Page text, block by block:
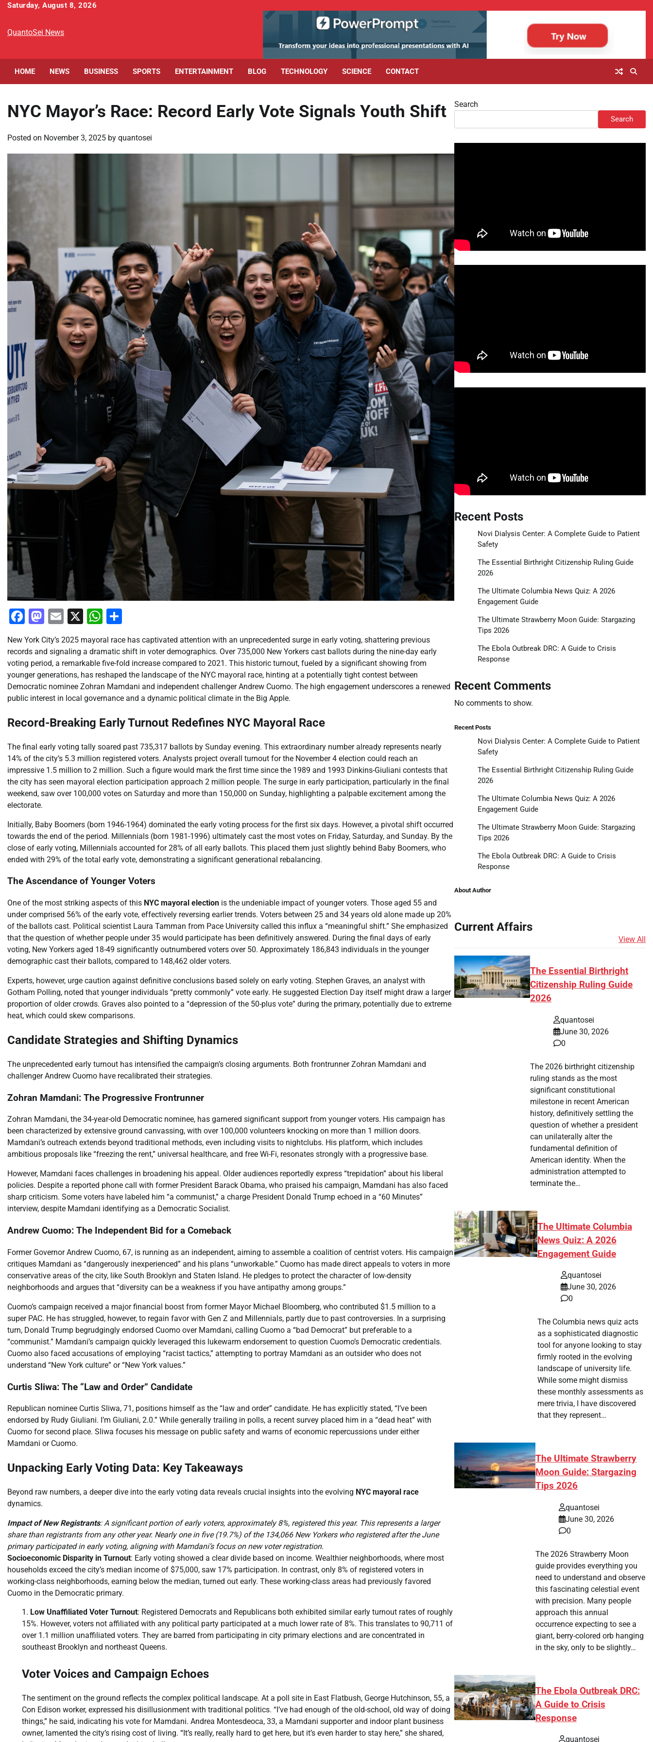
Skip
content
Saturday, August 8, 2026
QuantoSei News
HOME NEWS BUSINESS SPORTS ENTERTAINMENT BLOG TECHNOLOGY SCIENCE CONTACT
NYC Mayor’s Race: Record Early Vote Signals Youth Shift
Posted on November 3, 2025 by quantosei
Facebook
Mastodon
Email
X WhatsApp
New York City’s 2025 mayoral race has captivated attention with an unprecedented surge in early voting, shattering previous
records and signaling a dramatic shift in voter demographics. Over 735,000 New Yorkers cast ballots during the nine-day early
voting period, a remarkable five-fold increase compared to 2021. This historic turnout, fueled by a significant showing from
younger generations, has reshaped the landscape of the NYC mayoral race, hinting at a potentially tight contest between
Democratic nominee Zohran Mamdani and independent challenger Andrew Cuomo. The high engagement underscores a renewed
public interest in local governance and a dynamic political climate in the Big Apple.
Record-Breaking Early Turnout Redefines NYC Mayoral Race
The final early voting tally soared past 735,317 ballots by Sunday evening. This extraordinary number already represents nearly
14% of the city’s 5.3 million registered voters. Analysts project overall turnout for the November 4 election could reach an
impressive 1.5 million to 2 million. Such a figure would mark the first time since the 1989 and 1993 Dinkins-Giuliani contests that
the city has seen mayoral election participation approach 2 million people. The surge in early participation, particularly in the final
weekend, saw over 100,000 votes on Saturday and more than 150,000 on Sunday, highlighting a palpable excitement among the
electorate.
Initially, Baby Boomers (born 1946-1964) dominated the early voting process for the first six days. However, a pivotal shift occurred
towards the end of the period. Millennials (born 1981-1996) ultimately cast the most votes on Friday, Saturday, and Sunday. By the
close of early voting, Millennials accounted for 28% of all early ballots. This placed them just slightly behind Baby Boomers, who
ended with 29% of the total early vote, demonstrating a significant generational rebalancing.
The Ascendance of Younger Voters
One of the most striking aspects of this NYC mayoral election is the undeniable impact of younger voters. Those aged 55 and
under comprised 56% of the early vote, effectively reversing earlier trends. Voters between 25 and 34 years old alone made up 20%
of the ballots cast. Political scientist Laura Tamman from Pace University called this influx a “meaningful shift.” She emphasized
that the question of whether people under 35 would participate has been definitively answered. During the final days of early
voting, New Yorkers aged 18-49 significantly outnumbered voters over 50. Approximately 186,843 individuals in the younger
demographic cast their ballots, compared to 148,462 older voters.
Experts, however, urge caution against definitive conclusions based solely on early voting. Stephen Graves, an analyst with
Gotham Polling, noted that younger individuals “pretty commonly” vote early. He suggested Election Day itself might draw a larger
proportion of older crowds. Graves also pointed to a “depression of the 50-plus vote” during the primary, potentially due to extreme
heat, which could skew comparisons.
Candidate Strategies and Shifting Dynamics
The unprecedented early turnout has intensified the campaign’s closing arguments. Both frontrunner Zohran Mamdani and
challenger Andrew Cuomo have recalibrated their strategies.
Zohran Mamdani: The Progressive Frontrunner
Zohran Mamdani, the 34-year-old Democratic nominee, has garnered significant support from younger voters. His campaign has
been characterized by extensive ground canvassing, with over 100,000 volunteers knocking on more than 1 million doors.
Mamdani’s outreach extends beyond traditional methods, even including visits to nightclubs. His platform, which includes
ambitious proposals like “freezing the rent,” universal healthcare, and free Wi-Fi, resonates strongly with a progressive base.
However, Mamdani faces challenges in broadening his appeal. Older audiences reportedly express “trepidation” about his liberal
policies. Despite a reported phone call with former President Barack Obama, who praised his campaign, Mamdani has also faced
sharp criticism. Some voters have labeled him “a communist,” a charge President Donald Trump echoed in a “60 Minutes”
interview, despite Mamdani identifying as a Democratic Socialist.
Andrew Cuomo: The Independent Bid for a Comeback
Former Governor Andrew Cuomo, 67, is running as an independent, aiming to assemble a coalition of centrist voters. His campaign
critiques Mamdani as “dangerously inexperienced” and his plans “unworkable.” Cuomo has made direct appeals to voters in more
conservative areas of the city, like South Brooklyn and Staten Island. He pledges to protect the character of low-density
neighborhoods and argues that “diversity can be a weakness if you have antipathy among groups.”
Cuomo’s campaign received a major financial boost from former Mayor Michael Bloomberg, who contributed $1.5 million to a
super PAC. He has struggled, however, to regain favor with Gen Z and Millennials, partly due to past controversies. In a surprising
turn, Donald Trump begrudgingly endorsed Cuomo over Mamdani, calling Cuomo a “bad Democrat” but preferable to a
“communist.” Mamdani’s campaign quickly leveraged this lukewarm endorsement to question Cuomo’s Democratic credentials.
Cuomo also faced accusations of employing “racist tactics,” attempting to portray Mamdani as an outsider who does not
understand “New York culture” or “New York values.”
Curtis Sliwa: The “Law and Order” Candidate
Republican nominee Curtis Sliwa, 71, positions himself as the “law and order” candidate. He has explicitly stated, “I’ve been
endorsed by Rudy Giuliani. I’m Giuliani, 2.0.” While generally trailing in polls, a recent survey placed him in a “dead heat” with
Cuomo for second place. Sliwa focuses his message on public safety and warns of economic repercussions under either
Mamdani or Cuomo.
Unpacking Early Voting Data: Key Takeaways
Beyond raw numbers, a deeper dive into the early voting data reveals crucial insights into the evolving NYC mayoral race
dynamics.
Impact of New Registrants: A significant portion of early voters, approximately 8%, registered this year. This represents a larger
share than registrants from any other year. Nearly one in five (19.7%) of the 134,066 New Yorkers who registered after the June
primary participated in early voting, aligning with Mamdani’s focus on new voter registration.
Socioeconomic Disparity in Turnout: Early voting showed a clear divide based on income. Wealthier neighborhoods, where most
households exceed the city’s median income of $75,000, saw 17% participation. In contrast, only 8% of registered voters in
working-class neighborhoods, earning below the median, turned out early. These working-class areas had previously favored
Cuomo in the Democratic primary.
Low Unaffiliated Voter Turnout: Registered Democrats and Republicans both exhibited similar early turnout rates of roughly
15%. However, voters not affiliated with any political party participated at a much lower rate of 8%. This translates to 90,711 of
over 1.1 million unaffiliated voters. They are barred from participating in city primary elections and are concentrated in
southeast Brooklyn and northeast Queens.
Voter Voices and Campaign Echoes
The sentiment on the ground reflects the complex political landscape. At a poll site in East Flatbush, George Hutchinson, 55, a
Con Edison worker, expressed his disillusionment with traditional politics. “I’ve had enough of the old-school, old way of doing
things,” he said, indicating his vote for Mamdani. Andrea Montesdeoca, 33, a Mamdani supporter and indoor plant business
owner, lamented the city’s rising cost of living. “It’s really, really hard to get here, but it’s even harder to stay here,” she shared,
Search
Search
Recent Posts
Novi Dialysis Center: A Complete Guide to Patient
Safety
The Essential Birthright Citizenship Ruling Guide
2026
The Ultimate Columbia News Quiz: A 2026
Engagement Guide
The Ultimate Strawberry Moon Guide: Stargazing
Tips 2026
The Ebola Outbreak DRC: A Guide to Crisis
Response
Recent Comments
No comments to show.
Recent Posts
Novi Dialysis Center: A Complete Guide to Patient
Safety
The Essential Birthright Citizenship Ruling Guide
2026
The Ultimate Columbia News Quiz: A 2026
Engagement Guide
The Ultimate Strawberry Moon Guide: Stargazing
Tips 2026
The Ebola Outbreak DRC: A Guide to Crisis
Response
About Author
Current Affairs
View All
The Essential Birthright
Citizenship Ruling Guide
2026
quantosei
June 30, 2026
0
The 2026 birthright citizenship
ruling stands as the most
significant constitutional
milestone in recent American
history, definitively settling the
question of whether a president
can unilaterally alter the
fundamental definition of
American identity. When the
administration attempted to
terminate the…
The Ultimate Columbia
News Quiz: A 2026
Engagement Guide
quantosei
June 30, 2026
0
The Columbia news quiz acts
as a sophisticated diagnostic
tool for anyone looking to stay
firmly rooted in the evolving
landscape of university life.
While some might dismiss
these monthly assessments as
mere trivia, I have discovered
that they represent…
The Ultimate Strawberry
Moon Guide: Stargazing
Tips 2026
quantosei
June 30, 2026
0
The 2026 Strawberry Moon
guide provides everything you
need to understand and observe
this fascinating celestial event
with precision. Many people
approach this annual
occurrence expecting to see a
giant, berry-colored orb hanging
in the sky, only to be slightly…
The Ebola Outbreak DRC:
A Guide to Crisis
Response
quantosei